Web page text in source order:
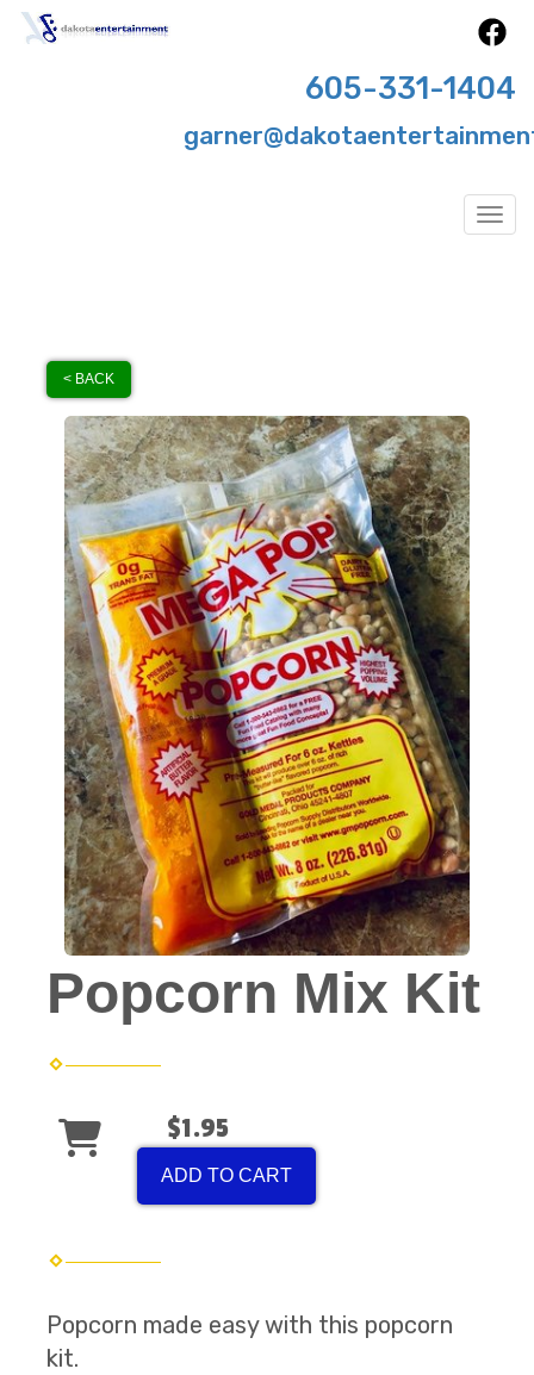
605-331-1404
< BACK
Popcorn Mix Kit
$1.95
ADD TO CART
Popcorn made easy with this popcorn
kit.